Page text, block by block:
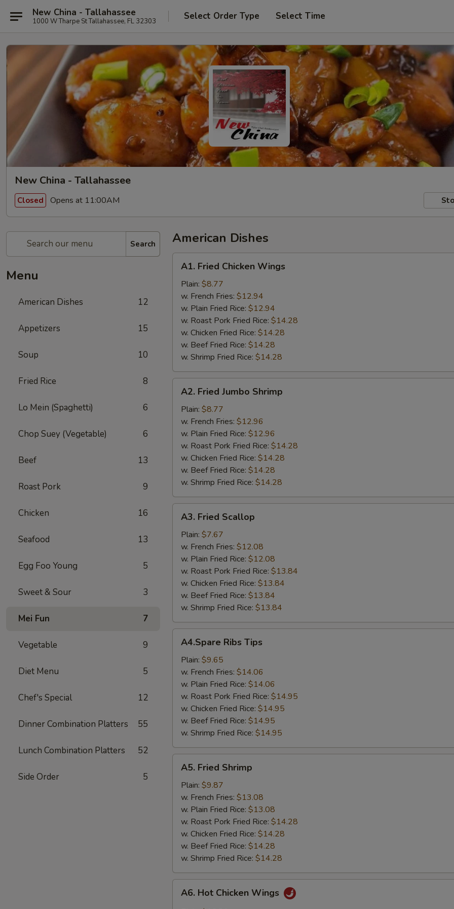
New China - Tallahassee
1000 W Tharpe St Tallahassee, FL 32303 Select Order Type Select Time
New China - Tallahassee
Closed Opens at 11:00AM
Search
Menu
American Dishes 12
Appetizers 15
Soup 10
Fried Rice 8
Lo Mein (Spaghetti) 6
Chop Suey (Vegetable) 6
Beef 13
Roast Pork 9
Chicken 16
Seafood 13
Egg Foo Young 5
Sweet & Sour 3
Mei Fun 7
Vegetable 9
Diet Menu 5
Chef's Special 12
Dinner Combination Platters 55
Lunch Combination Platters 52
Side Order 5
American Dishes
Fried
Chicken
Wings
A1. Fried Chicken Wings
Plain: $8.77
w. French Fries: $12.94
w. Plain Fried Rice: $12.94
w. Roast Pork Fried Rice: $14.28
w. Chicken Fried Rice: $14.28
w. Beef Fried Rice: $14.28
w. Shrimp Fried Rice: $14.28
Fried
Jumbo
Shrimp
A2. Fried Jumbo Shrimp
Plain: $8.77
w. French Fries: $12.96
w. Plain Fried Rice: $12.96
w. Roast Pork Fried Rice: $14.28
w. Chicken Fried Rice: $14.28
w. Beef Fried Rice: $14.28
w. Shrimp Fried Rice: $14.28
Fried
Scallop
A3. Fried Scallop
Plain: $7.67
w. French Fries: $12.08
w. Plain Fried Rice: $12.08
w. Roast Pork Fried Rice: $13.84
w. Chicken Fried Rice: $13.84
w. Beef Fried Rice: $13.84
w. Shrimp Fried Rice: $13.84
Ribs
Tips
A4.Spare Ribs Tips
Plain: $9.65
w. French Fries: $14.06
w. Plain Fried Rice: $14.06
w. Roast Pork Fried Rice: $14.95
w. Chicken Fried Rice: $14.95
w. Beef Fried Rice: $14.95
w. Shrimp Fried Rice: $14.95
Fried
Shrimp
A5. Fried Shrimp
Plain: $9.87
w. French Fries: $13.08
w. Plain Fried Rice: $13.08
w. Roast Pork Fried Rice: $14.28
w. Chicken Fried Rice: $14.28
w. Beef Fried Rice: $14.28
w. Shrimp Fried Rice: $14.28
HotA6. Hot Chicken Wings